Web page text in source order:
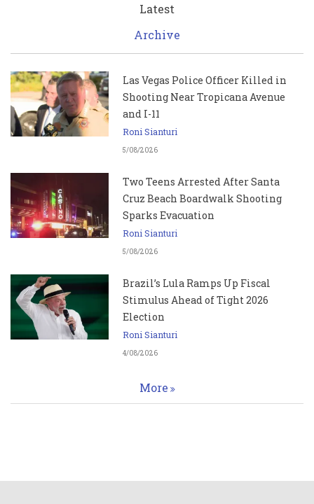
Latest
Archive
Las Vegas Police Officer Killed in
Shooting Near Tropicana Avenue
and I-11
Roni Sianturi
5/08/2026
Two Teens Arrested After Santa
Cruz Beach Boardwalk Shooting
Sparks Evacuation
Roni Sianturi
5/08/2026
Brazil’s Lula Ramps Up Fiscal
Stimulus Ahead of Tight 2026
Election
Roni Sianturi
4/08/2026
More